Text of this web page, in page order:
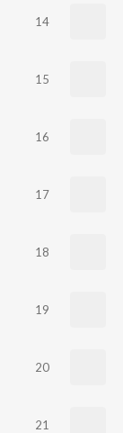
14
15
16
17
18
19
20
21